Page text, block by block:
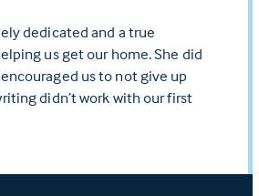
dedicated and a true
us get our home. She did
us to not give up
didn’t work with our first